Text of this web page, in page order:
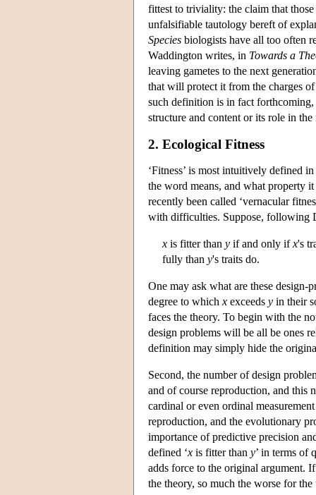
fittest to triviality: the claim that
unfalsifiable tautology bereft of
Species biologists have all too often
Waddington writes, in Towards a
leaving gametes to the next
that will protect it from the charges
such definition is in fact forthcoming,
structure and content or its role in
2. Ecological Fitness
‘Fitness’ is most intuitively defined
the word means, and what property
recently been called ‘vernacular
with difficulties. Suppose, following
x is fitter than y if and only ifx's
fully than y's traits do.
One may ask what are these design-
degree to which x exceeds y in their
faces the theory. To begin with the
design problems will be all be ones
definition may simply hide the
Second, the number of design
and of course reproduction, and this
cardinal or even ordinal
reproduction, and the evolutionary
importance of predictive precision
defined ‘x is fitter than y’ in terms of
adds force to the original argument.
the theory, so much the worse for the